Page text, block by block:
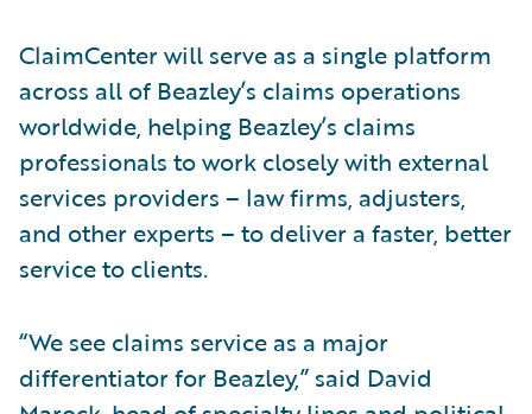
ClaimCenter will serve as a single platform
across all of Beazley’s claims operations
worldwide, helping Beazley’s claims
professionals to work closely with external
services providers – law firms, adjusters,
and other experts – to deliver a faster, better
service to clients.
“We see claims service as a major
differentiator for Beazley,” said David